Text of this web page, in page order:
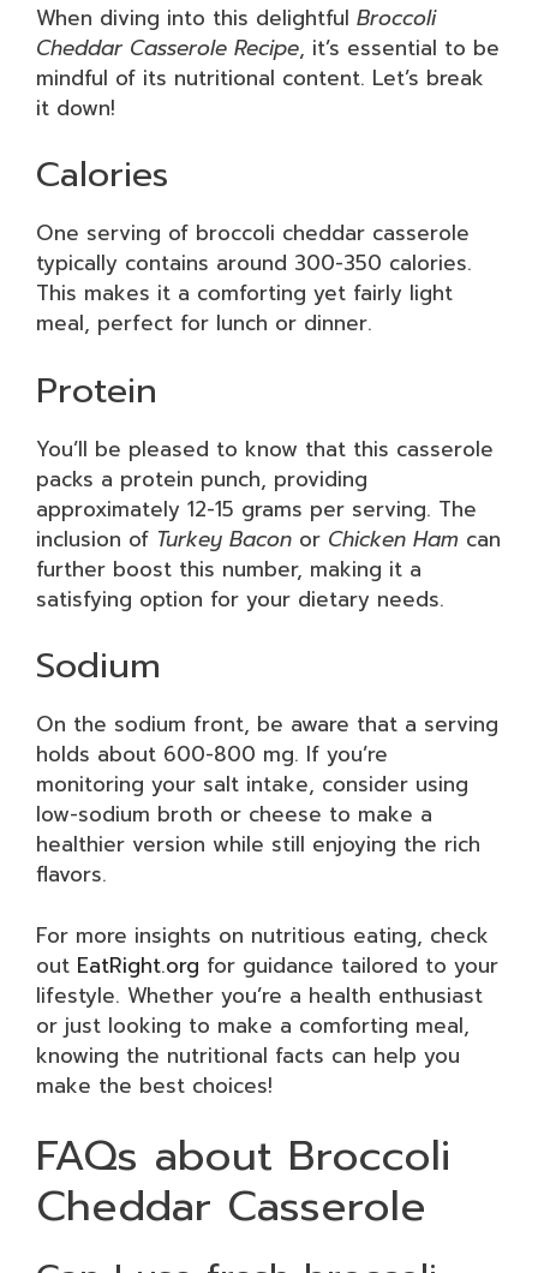
When diving into this delightful Broccoli
Cheddar Casserole Recipe, it’s essential to be
mindful of its nutritional content. Let’s break
it down!
Calories
One serving of broccoli cheddar casserole
typically contains around 300-350 calories.
This makes it a comforting yet fairly light
meal, perfect for lunch or dinner.
Protein
You’ll be pleased to know that this casserole
packs a protein punch, providing
approximately 12-15 grams per serving. The
inclusion of Turkey Bacon or Chicken Ham can
further boost this number, making it a
satisfying option for your dietary needs.
Sodium
On the sodium front, be aware that a serving
holds about 600-800 mg. If you’re
monitoring your salt intake, consider using
low-sodium broth or cheese to make a
healthier version while still enjoying the rich
flavors.
For more insights on nutritious eating, check
out EatRight.org for guidance tailored to your
lifestyle. Whether you’re a health enthusiast
or just looking to make a comforting meal,
knowing the nutritional facts can help you
make the best choices!
FAQs about Broccoli
Cheddar Casserole